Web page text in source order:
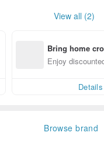
View all (2)
Bring home
n with ease
Enjoy
Details
Browse brand